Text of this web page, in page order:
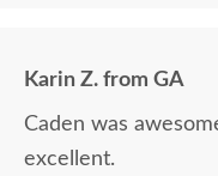
Karin Z. from GA
Caden was
excellent.